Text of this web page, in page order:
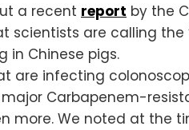
a recent report by the
scientists are calling the
in Chinese pigs.
are infecting
Carbapenem-
more. We noted at the